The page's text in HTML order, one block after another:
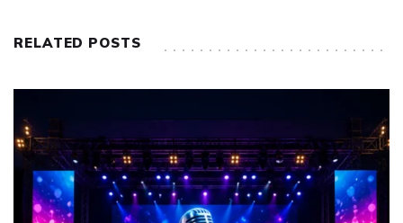
RELATED POSTS